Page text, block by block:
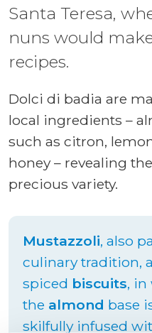
Santa Teresa,
nuns would
recipes.
Dolci di badia are
local ingredients –
such as citron,
honey – revealing
precious variety.
Mustazzoli, also
culinary tradition,
spiced biscuits, in
the almond base
skilfully infused